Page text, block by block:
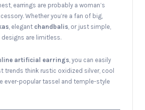
earrings are probably a woman’s
Whether you’re a fan of big,
, elegant chandbalis , or just simple,
are limitless.
artificial earrings , you can easily
trends think rustic oxidized silver, cool
ever-popular tassel and temple-style